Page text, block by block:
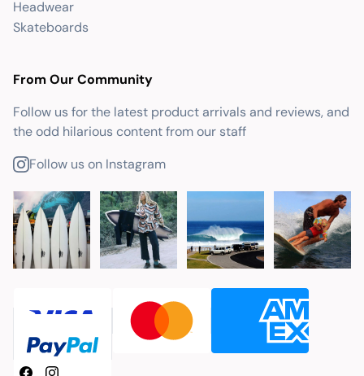
Headwear
Skateboards
From Our Community
Follow us for the latest product arrivals and reviews, and
the odd hilarious content from our staff
Follow us on Instagram